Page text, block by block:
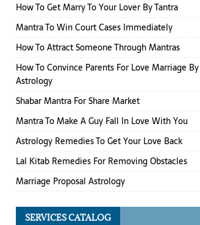
How To Get Marry To Your Lover By Tantra
Mantra To Win Court Cases Immediately
How To Attract Someone Through Mantras
How To Convince Parents For Love Marriage By
Astrology
Shabar Mantra For Share Market
Mantra To Make A Guy Fall In Love With You
Astrology Remedies To Get Your Love Back
Lal Kitab Remedies For Removing Obstacles
Marriage Proposal Astrology
SERVICES CATALOG